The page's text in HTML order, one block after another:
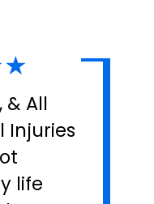
& All
Injuries
life